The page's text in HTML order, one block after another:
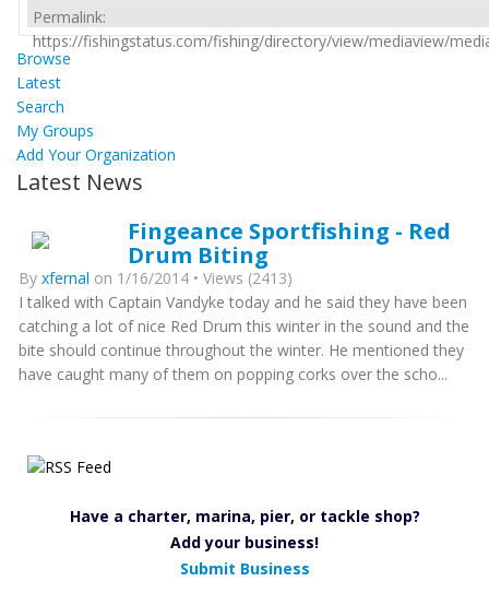
Permalink:
https://fishingstatus.com/fishing/directory/view/mediaview/
Browse
Latest
Search
My Groups
Add Your Organization
Latest News
Fingeance Sportfishing - Red
Drum Biting
By xfernal on 1/16/2014 • Views (2413)
I talked with Captain Vandyke today and he said they have been
catching a lot of nice Red Drum this winter in the sound and the
bite should continue throughout the winter. He mentioned they
have caught many of them on popping corks over the scho...
Have a charter, marina, pier, or tackle shop?
Add your business!
Submit Business